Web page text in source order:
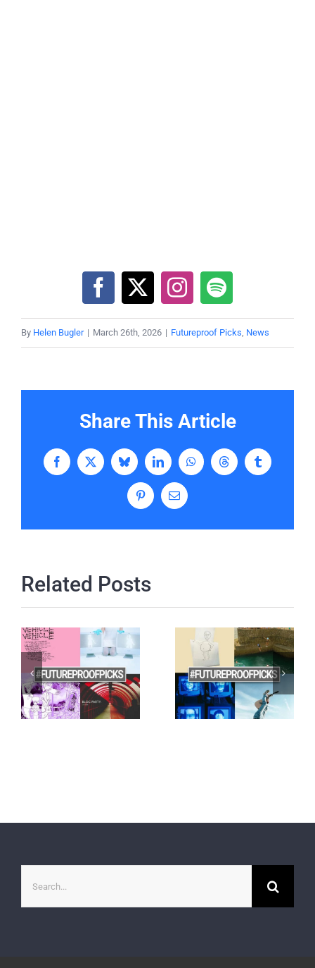
By Helen Bugler | March 26th, 2026 | Futureproof Picks News
Share This Article
Facebook
X BlueskyLinkedInWhatsAppThreadsTumblr
PinterestEmail
Related Posts